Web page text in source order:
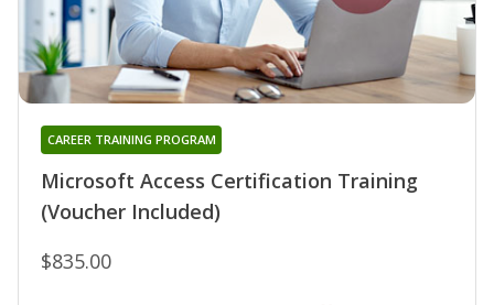
Microsoft Access Certification Training
(Voucher Included)
CAREER TRAINING PROGRAM
$835.00